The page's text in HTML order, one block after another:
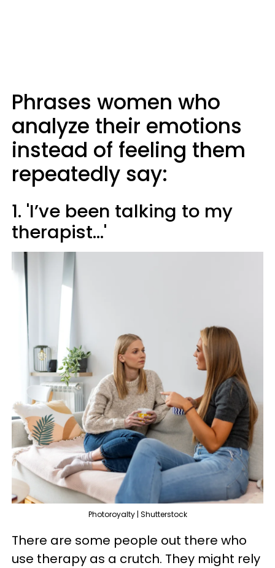
Phrases women who
analyze their emotions
instead of feeling them
repeatedly say:
1. 'I’ve been talking to my
therapist…'
Photoroyalty | Shutterstock
There are some people out there who
use therapy as a crutch. They might rely